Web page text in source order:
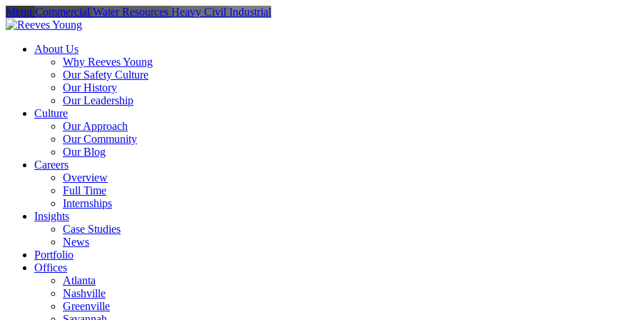
Menu Commercial Water Resources Heavy Civil Industrial
About Us
Why Reeves Young
Our Safety Culture
Our History
Our Leadership
Culture
Our Approach
Our Community
Our Blog
Careers
Overview
Full Time
Internships
Insights
Case Studies
News
Portfolio
Offices
Atlanta
Nashville
Greenville